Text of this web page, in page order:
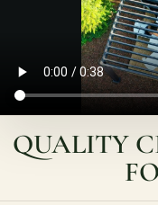
Resources
Planning support for
Blog
Find Your
Free Resources
QUALITY